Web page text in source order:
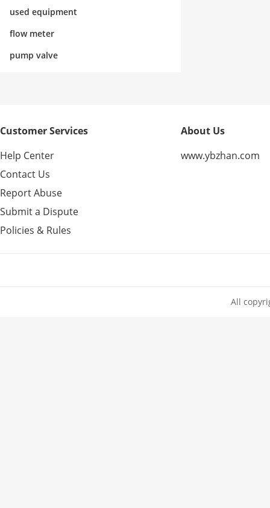
rol
used equipment
flow meter
pump valve
Customer Services
Help Center
Contact Us
Report Abuse
Submit a Dispute
Policies & Rules
About Us
www.ybzhan.com
All